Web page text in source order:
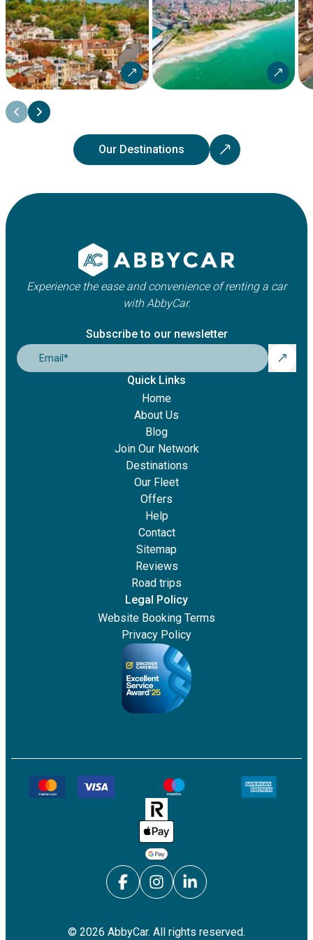
Our Destinations
Experience the ease and convenience of renting a car
with AbbyCar.
Subscribe to our newsletter
Email *
Quick Links
Home
About Us
Blog
Join Our Network
Destinations
Our Fleet
Offers
Help
Contact
Sitemap
Reviews
Road trips
Legal Policy
Website Booking Terms
Privacy Policy
© 2026 AbbyCar. All rights reserved.